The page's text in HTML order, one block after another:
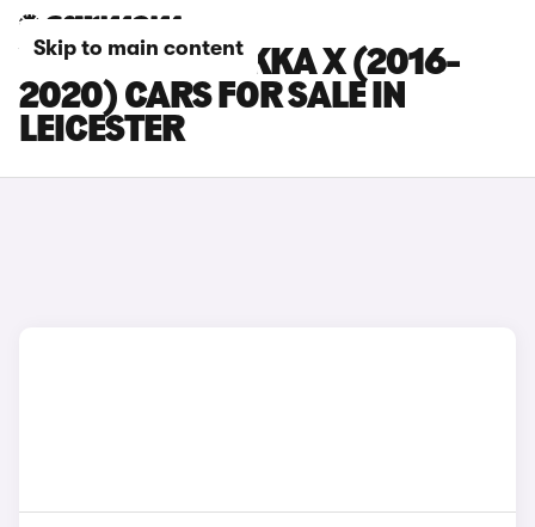
Skip to main content
VAUXHALL MOKKA X (2016-
2020) CARS FOR SALE IN
LEICESTER